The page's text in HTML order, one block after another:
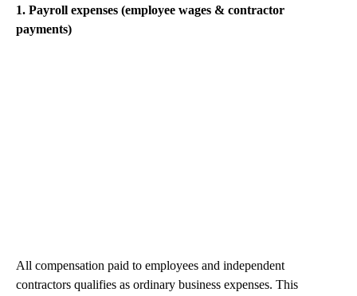
1. Payroll expenses (employee wages & contractor
payments)
All compensation paid to employees and independent
contractors qualifies as ordinary business expenses. This